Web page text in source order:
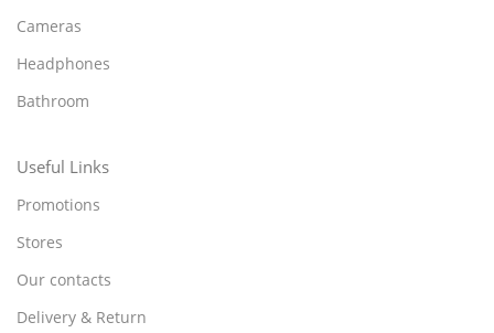
Cameras
Headphones
Bathroom
Useful Links
Promotions
Stores
Our contacts
Delivery & Return